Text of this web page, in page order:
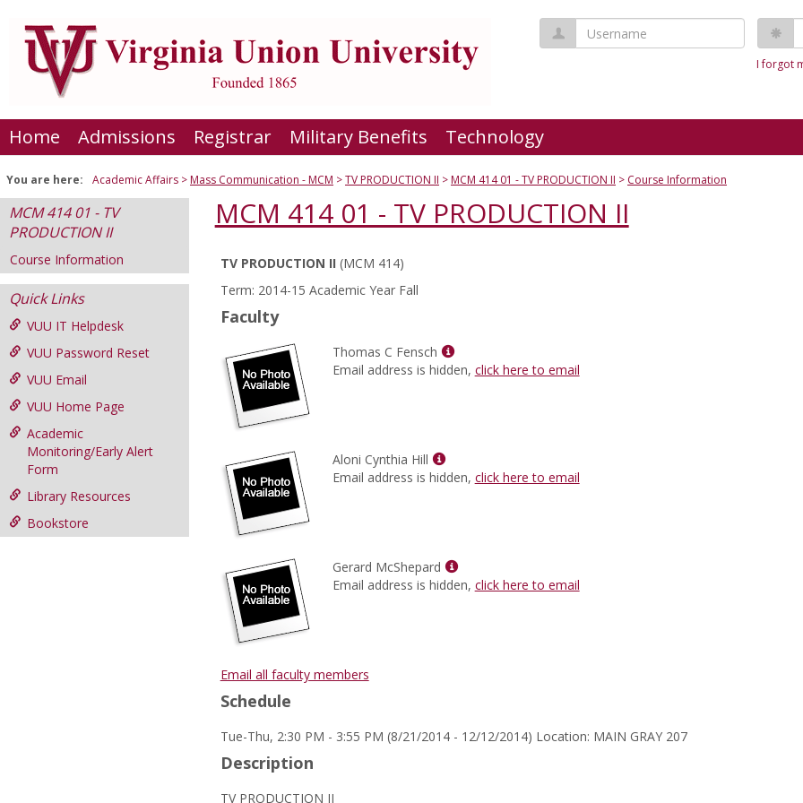
content
Username
I forgot
Home Admissions Registrar Military Benefits Technology
You are here: Academic Affairs Mass Communication - MCM TV PRODUCTION II MCM 414 01 - TV PRODUCTION II Course Information
MCM 414 01 - TV
PRODUCTION II
Course Information
Quick Links
VUU IT Helpdesk
VUU Password Reset
VUU Email
VUU Home Page
Academic
Monitoring/Early Alert
Form
Library Resources
Bookstore
MCM 414 01 - TV PRODUCTION II
Course
Information
TV PRODUCTION II (MCM 414)
Term: 2014-15 Academic Year Fall
Faculty
Thomas C Fensch
Show
MyInfo
Email address is hidden, click here to email
Aloni Cynthia Hill
Show
MyInfo
Hill
Email address is hidden, click here to email
Gerard McShepard
Show
MyInfo
Email address is hidden, click here to email
Email all faculty members
Schedule
Tue-Thu, 2:30 PM - 3:55 PM (8/21/2014 - 12/12/2014) Location: MAIN GRAY 207
Description
TV PRODUCTION II